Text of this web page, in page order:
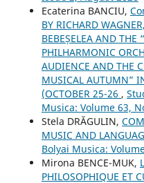
Ecaterina BANCIU,
BY RICHARD
BEBEȘELEA AND THE
PHILHARMONIC
AUDIENCE AND THE
MUSICAL AUTUMN”
(OCTOBER 25-26 ,
Musica: Volume 63,
Stela DRĂGULIN,
MUSIC AND
Bolyai Musica:
Mirona BENCE-MUK,
PHILOSOPHIQUE ET